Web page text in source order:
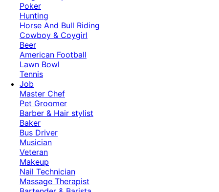
Poker
Hunting
Horse And Bull Riding
Cowboy & Coygirl
Beer
American Football
Lawn Bowl
Tennis
Job
Master Chef
Pet Groomer
Barber & Hair stylist
Baker
Bus Driver
Musician
Veteran
Makeup
Nail Technician
Massage Therapist